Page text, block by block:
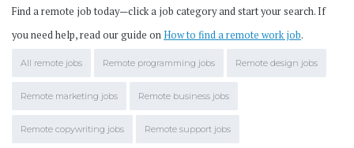
Find a remote job today—click a job category and start your search. If
you need help, read our guide onHow to find a remote work job.
All remote jobs Remote programming jobs Remote design jobs
Remote marketing jobs Remote business jobs
Remote copywriting jobs Remote support jobs